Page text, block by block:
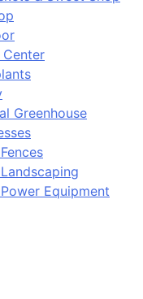
Center
Greenhouse
Equipment